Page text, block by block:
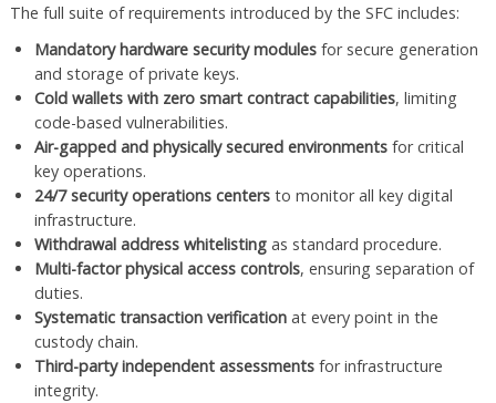
The full suite of requirements introduced by the SFC includes:
Mandatory hardware security modulesfor secure generation
and storage of private keys.
Cold wallets with zero smart contract capabilities, limiting
code-based vulnerabilities.
Air-gapped and physically secured environmentsfor critical
key operations.
24/7 security operations centersto monitor all key digital
infrastructure.
Withdrawal address whitelistingas standard procedure.
Multi-factor physical access controls, ensuring separation of
duties.
Systematic transaction verificationat every point in the
custody chain.
Third-party independent assessmentsfor infrastructure
integrity.